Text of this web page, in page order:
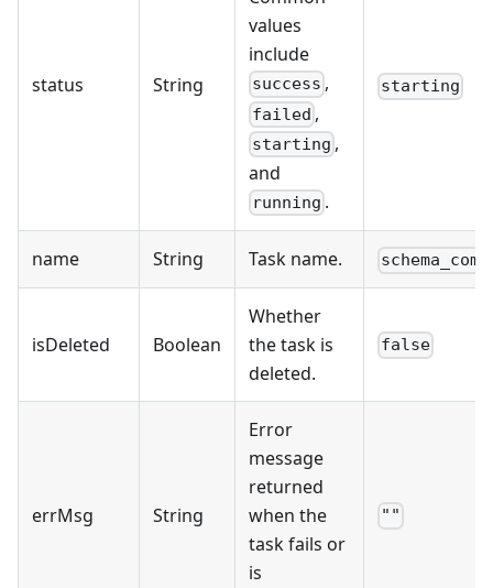
status String
values
include
success ,
failed ,
starting ,
and
running .
starting
name String Task name.
isDeleted Boolean
Whether
the task is
deleted.
false
errMsg String
Error
message
returned
when the
task fails or
is
""